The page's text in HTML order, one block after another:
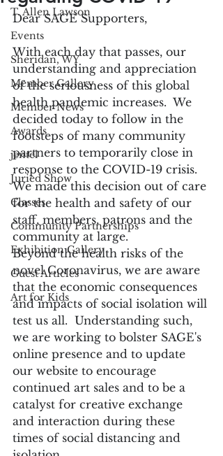
T. Allen Lawson
Events
Sheridan, WY
Member Gallery
Member News
Awards
jentel
Juried Show
Classes
Community Partnerships
Exhibition Gallery
Guest Articles
Art for Kids
Dear SAGE Supporters,
With each day that passes, our
understanding and appreciation
of the seriousness of this global
health pandemic increases.  We
decided today to follow in the
footsteps of many community
partners to temporarily close in
response to the COVID-19 crisis.
We made this decision out of care
for the health and safety of our
staff, members, patrons and the
community at large.
Beyond the health risks of the
novel Coronavirus, we are aware
that the economic consequences
and impacts of social isolation will
test us all.  Understanding such,
we are working to bolster SAGE's
online presence and to update
our website to encourage
continued art sales and to be a
catalyst for creative exchange
and interaction during these
times of social distancing and